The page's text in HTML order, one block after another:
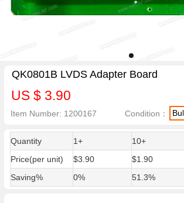
QK0801B LVDS Adapter Board
US $ 3.90
Item Number: 1200167 Condition：
Quantity 1+ 10+
Price(per unit)
$3.90 $1.90
Saving%
0% 51.3%